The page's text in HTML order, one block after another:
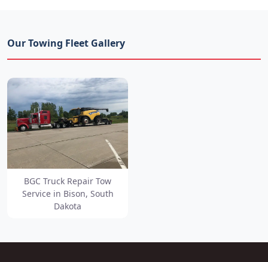
Our Towing Fleet Gallery
BGC Truck Repair Tow
Service in Bison, South
Dakota